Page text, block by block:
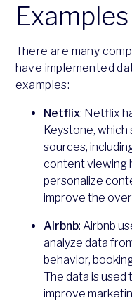
There are many
have implemented
examples:
Netflix: Netflix
Keystone,
sources,
content viewing
personalize
improve the
Airbnb: Airbnb
analyze data
behavior,
The data is
improve